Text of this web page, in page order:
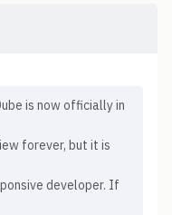
is now officially in
forever, but it is
developer. If